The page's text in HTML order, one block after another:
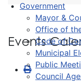
Government
Mayor &
Office of
Code of
Municipal
Public
Council
Events